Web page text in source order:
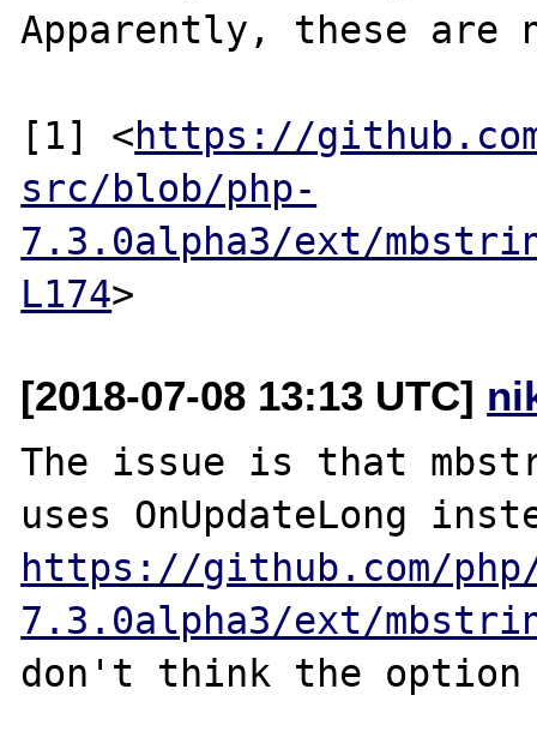
Apparently, these are
[1] <https://
src/blob/php-
7.3.0alpha3/ext/
L174
[2018-07-08 13:13 UTC]
The issue is that
https://github.com/
7.3.0alpha3/ext/